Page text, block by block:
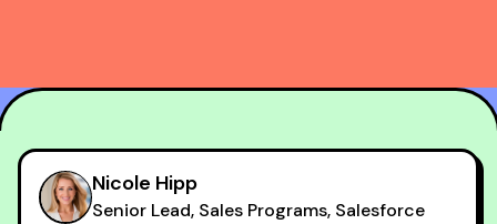
Nicole Hipp
Senior Lead, Sales Programs, Salesforce